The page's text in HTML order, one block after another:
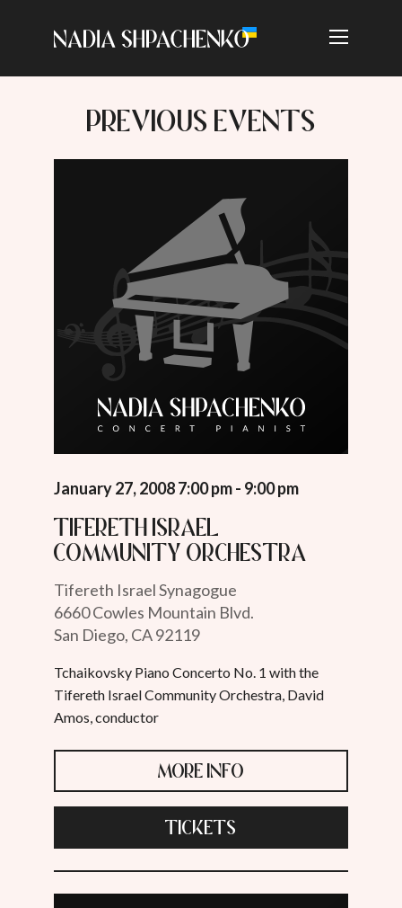
PREVIOUS EVENTS
January 27, 2008 7:00 pm - 9:00 pm
Tifereth Israel
Community Orchestra
Tifereth Israel Synagogue
6660 Cowles Mountain Blvd.
San Diego, CA 92119
Tchaikovsky Piano Concerto No. 1 with the
Tifereth Israel Community Orchestra, David
Amos, conductor
MORE INFO
TICKETS